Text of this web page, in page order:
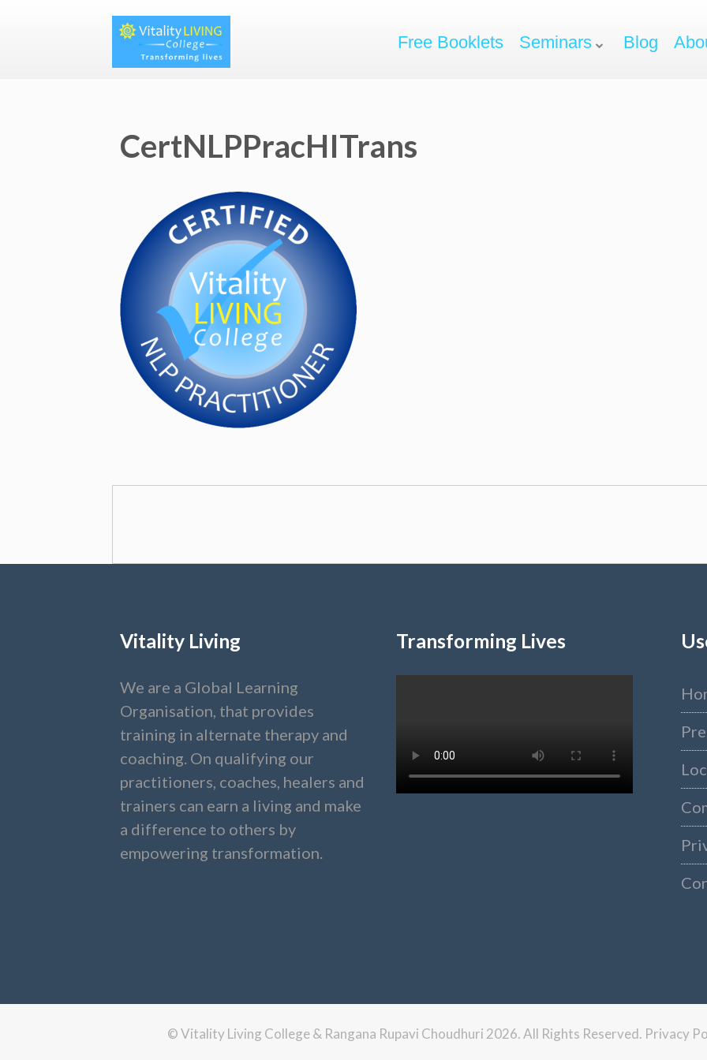
Free Booklets Seminars Blog
CertNLPPracHITrans
Vitality Living
We are a Global Learning
Organisation, that provides
training in alternate therapy and
coaching. On qualifying our
practitioners, coaches, healers and
trainers can earn a living and make
a difference to others by
empowering transformation.
Transforming Lives
© Vitality Living College & Rangana Rupavi Choudhuri 2026. All Rights Reserved. Privacy